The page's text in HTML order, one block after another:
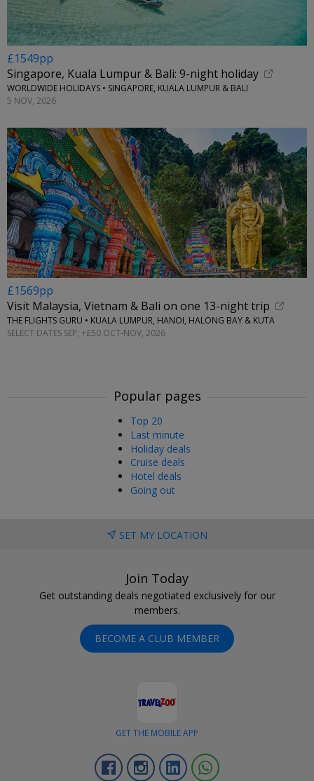
£1549pp
Singapore, Kuala Lumpur & Bali: 9-night holiday
WORLDWIDE HOLIDAYS • SINGAPORE, KUALA LUMPUR & BALI
5 NOV, 2026
£1569pp
Visit Malaysia, Vietnam & Bali on one 13-night trip
THE FLIGHTS GURU • KUALA LUMPUR, HANOI, HALONG BAY & KUTA
SELECT DATES SEP; +£50 OCT-NOV, 2026
Popular pages
Top 20
Last minute
Holiday deals
Cruise deals
Hotel deals
Going out
SET MY LOCATION
Join Today
Get outstanding deals negotiated exclusively for our
members.
BECOME A CLUB MEMBER
GET THE MOBILE APP
FacebookInstagramLinkedin